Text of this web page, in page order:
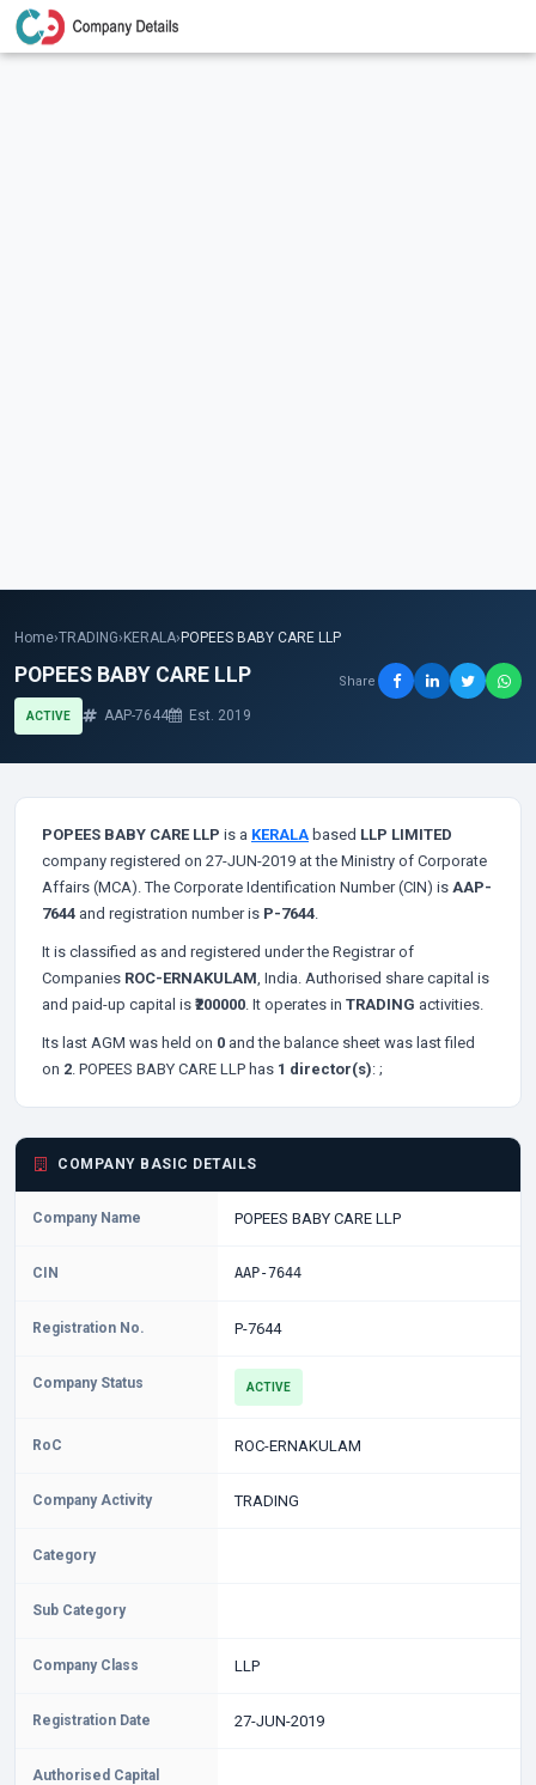
Home›TRADING› KERALA› POPEES BABY CARE LLP
POPEES BABY CARE LLP
ACTIVE AAP-7644 Est. 2019
Share
POPEES BABY CARE LLP is a KERALA based LLP LIMITED
company registered on 27-JUN-2019 at the Ministry of Corporate
Affairs (MCA). The Corporate Identification Number (CIN) is AAP-
7644 and registration number is P-7644.
It is classified as and registered under the Registrar of
Companies ROC-ERNAKULAM, India. Authorised share capital is
and paid-up capital is ₹200000. It operates in TRADING activities.
Its last AGM was held on 0 and the balance sheet was last filed
on 2. POPEES BABY CARE LLP has 1 director(s): ;
COMPANY BASIC DETAILS
Company Name POPEES BABY CARE LLP
CIN AAP-7644
Registration No. P-7644
Company Status ACTIVE
RoC ROC-ERNAKULAM
Company Activity TRADING
Category
Sub Category
Company Class LLP
Registration Date 27-JUN-2019
Authorised Capital